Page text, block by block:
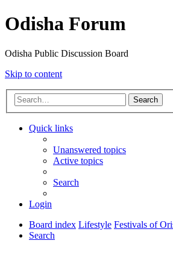
Odisha Forum
Odisha Public Discussion Board
Skip to content
Search
Quick links
Unanswered topics
Active topics
Search
Login
Board index Lifestyle Festivals of
Search